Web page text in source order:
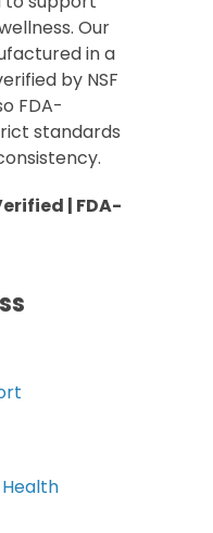
Our
in a
by NSF
FDA-
standards
| FDA-